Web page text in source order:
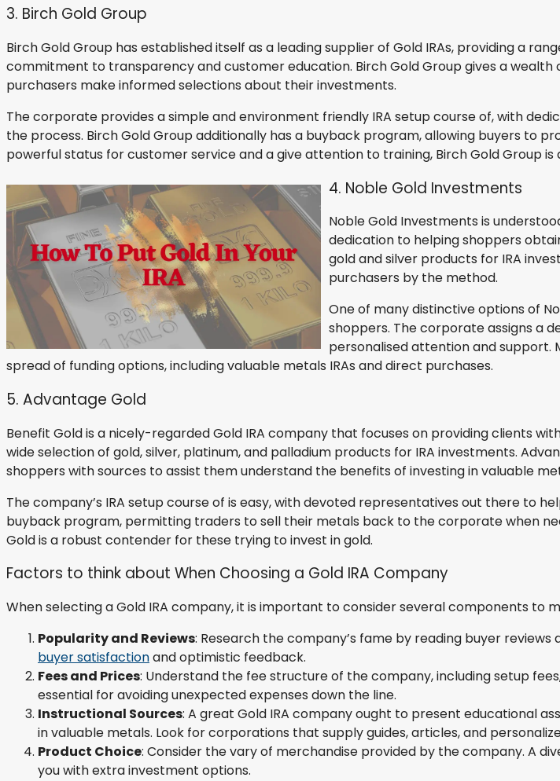
3. Birch Gold Group
Birch Gold Group has established itself as a leading supplier of Gold IRAs, providing a
commitment to transparency and customer education. Birch Gold Group gives a wealth
purchasers make informed selections about their investments.
The corporate provides a simple and environment friendly IRA setup course of, with
the process. Birch Gold Group additionally has a buyback program, allowing buyers to
powerful status for customer service and a give attention to training, Birch Gold Group
4. Noble Gold Investments
Noble Gold Investments is
dedication to helping shoppers
gold and silver products for IRA
purchasers by the method.
One of many distinctive options of
shoppers. The corporate assigns a
personalised attention and support.
spread of funding options, including valuable metals IRAs and direct purchases.
5. Advantage Gold
Benefit Gold is a nicely-regarded Gold IRA company that focuses on providing clients
wide selection of gold, silver, platinum, and palladium products for IRA investments.
shoppers with sources to assist them understand the benefits of investing in valuable
The company’s IRA setup course of is easy, with devoted representatives out there to
buyback program, permitting traders to sell their metals back to the corporate when
Gold is a robust contender for these trying to invest in gold.
Factors to think about When Choosing a Gold IRA Company
When selecting a Gold IRA company, it is important to consider several components to
Popularity and Reviews: Research the company’s fame by reading buyer
buyer satisfactionand optimistic feedback.
Fees and Prices: Understand the fee structure of the company, including setup
essential for avoiding unexpected expenses down the line.
Instructional Sources: A great Gold IRA company ought to present educational
in valuable metals. Look for corporations that supply guides, articles, and
Product Choice: Consider the vary of merchandise provided by the company. A
you with extra investment options.